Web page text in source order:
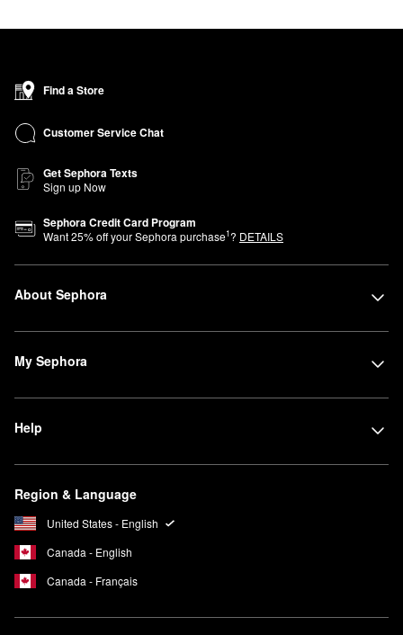
Find a Store
Customer Service Chat
Get Sephora Texts
Sign up Now
Sephora Credit Card Program
Want25% off your Sephora purchase1? DETAILS
About Sephora
My Sephora
Help
Region & Language
United States - English
Canada - English
Canada - Français